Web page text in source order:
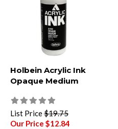
Holbein Acrylic Ink
Opaque Medium
List Price$19.75
Our Price $12.84